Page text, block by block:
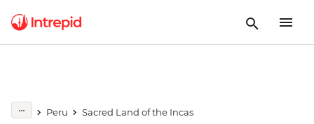
Peru
Sacred Land of the Incas